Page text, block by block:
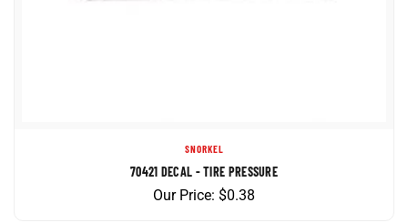
70421 DECAL - TIRE PRESSURE
Our Price:$ 0.38